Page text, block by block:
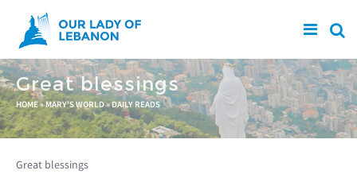
Skip to main content
Great blessings
You are here
HOME» MARY'S WORLD»DAILY READS
Great blessings